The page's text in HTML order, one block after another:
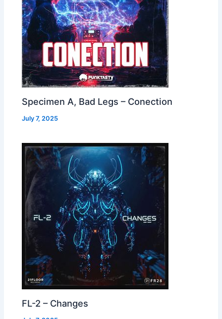
Specimen A, Bad Legs – Conection
July 7, 2025
FL-2 – Changes